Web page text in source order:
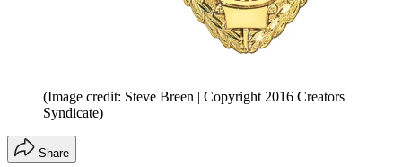
(Image credit: Steve Breen | Copyright 2016 Creators
Syndicate)
Share